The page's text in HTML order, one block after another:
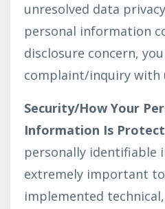
unresolved data
personal information
disclosure concern,
complaint/inquiry with
Security/How Your
Information Is
personally identifiable
extremely important to
implemented